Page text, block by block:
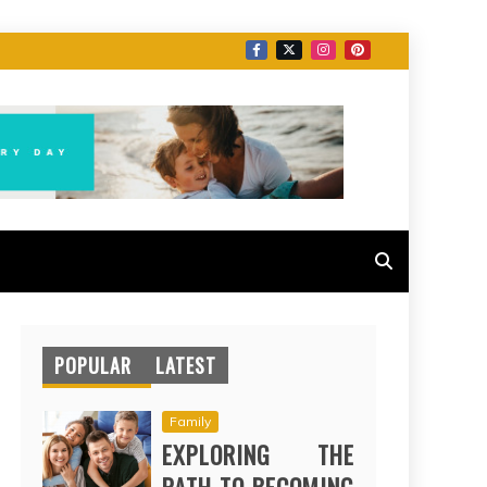
POPULAR LATEST
Family
EXPLORING THE